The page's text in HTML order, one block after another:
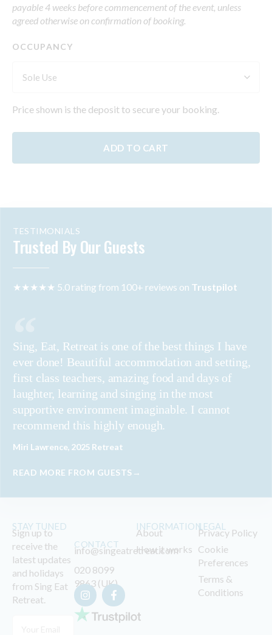
payable 4 weeks before commencement of the event, unless
agreed otherwise on confirmation of booking.
OCCUPANCY
Price shown is the deposit to secure your booking.
ADD TO CART
TESTIMONIALS
Trusted By Our Guests
★★★★★ 5.0 rating from 100+ reviews on Trustpilot
Sing, Eat, Retreat is one of the best things I have
ever done! Beautiful accommodation and setting,
first class teachers, amazing food and days of
laughter, learning and singing in the most
supportive environment imaginable. I cannot
recommend this highly enough.
Miri Lawrence, 2025 Retreat
READ MORE FROM GUESTS→
CONTACT
info@singeatretreat.com
020 8099
9863 (UK)
INFORMATION
About
How it works
LEGAL
Privacy Policy
Cookie
Preferences
Terms &
Conditions
STAY TUNED
Sign up to
receive the
latest updates
and holidays
from Sing Eat
Retreat.